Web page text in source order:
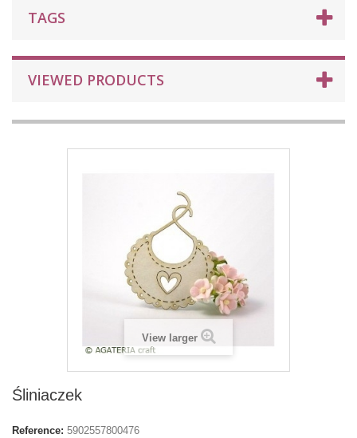
TAGS
VIEWED PRODUCTS
View larger
Śliniaczek
Reference: 5902557800476